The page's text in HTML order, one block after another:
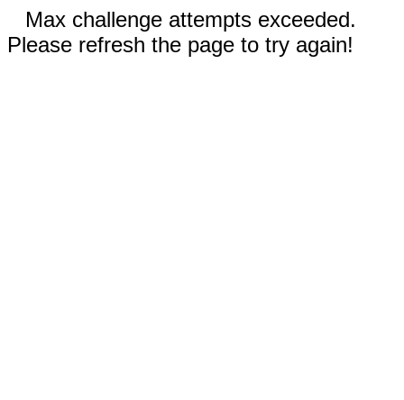
Max challenge attempts exceeded.
Please refresh the page to try again!